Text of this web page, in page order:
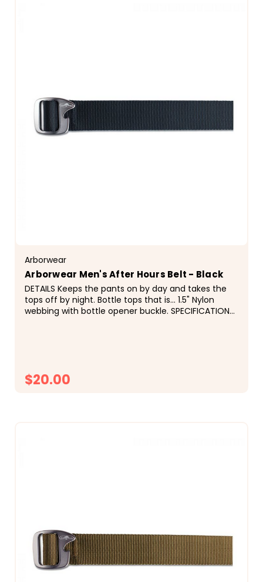
Arborwear
Arborwear Men's After Hours Belt - Black
DETAILS Keeps the pants on by day and takes the
tops off by night. Bottle tops that is... 1.5" Nylon
webbing with bottle opener buckle. SPECIFICATIONS
$20.00